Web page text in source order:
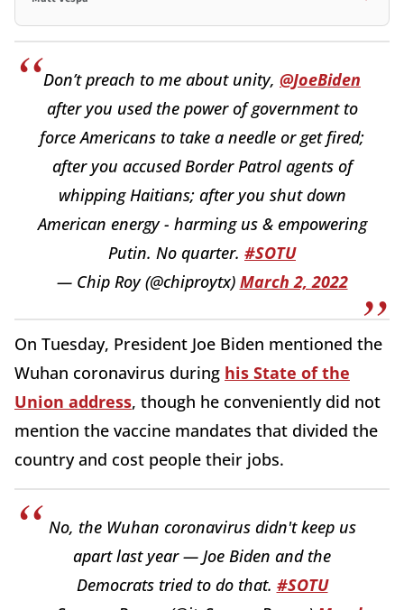
Don’t preach to me about unity, @JoeBiden
after you used the power of government to
force Americans to take a needle or get fired;
after you accused Border Patrol agents of
whipping Haitians; after you shut down
American energy - harming us & empowering
Putin. No quarter. #SOTU
— Chip Roy (@chiproytx) March 2, 2022
On Tuesday, President Joe Biden mentioned the
Wuhan coronavirus during his State of the
Union address, though he conveniently did not
mention the vaccine mandates that divided the
country and cost people their jobs.
No, the Wuhan coronavirus didn't keep us
apart last year — Joe Biden and the
Democrats tried to do that. #SOTU